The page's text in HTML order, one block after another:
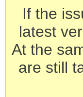
If the
latest
At the
are still